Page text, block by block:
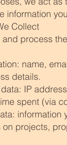
information
Collect
process
name,
details.
IP
spent (via
information
on projects,